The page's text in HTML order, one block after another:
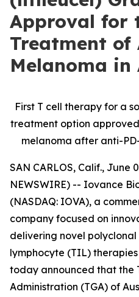
Approval for
Treatment of
Melanoma
First T cell therapy for a
treatment option approved
melanoma after anti-
SAN CARLOS, Calif., June
NEWSWIRE) -- Iovance
(NASDAQ: IOVA), a
company focused on
delivering novel
lymphocyte (TIL)
today announced that the
Administration (TGA) of